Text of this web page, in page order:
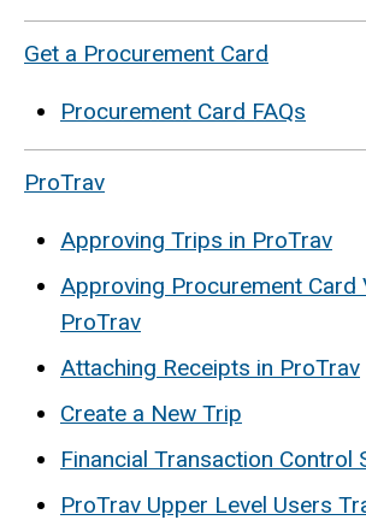
Get a Procurement Card
Procurement Card FAQs
ProTrav
Approving Trips in ProTrav
Approving Procurement Card
ProTrav
Attaching Receipts in ProTrav
Create a New Trip
Financial Transaction Control
ProTrav Upper Level Users